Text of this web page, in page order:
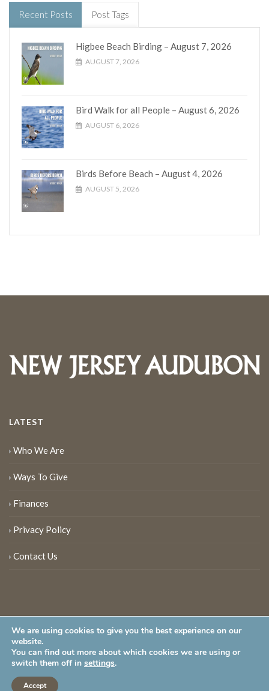
Recent Posts Post Tags
Higbee Beach Birding – August 7, 2026
AUGUST 7, 2026
Bird Walk for all People – August 6, 2026
AUGUST 6, 2026
Birds Before Beach – August 4, 2026
AUGUST 5, 2026
LATEST
Who We Are
Ways To Give
Finances
Privacy Policy
Contact Us
New Jersey Audubon Society is a 501 (c)(3) • All Rights Reserved
We are using cookies to give you the best experience on our
website.
You can find out more about which cookies we are using or
switch them off in settings.
Accept